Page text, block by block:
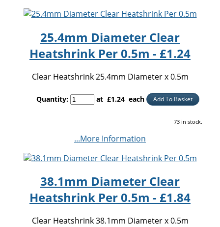
25.4mm Diameter Clear
Heatshrink Per 0.5m - £1.24
Clear Heatshrink 25.4mm Diameter x 0.5m
Quantity: at £1.24 each Add To Basket
73 in stock.
...More Information
38.1mm Diameter Clear
Heatshrink Per 0.5m - £1.84
Clear Heatshrink 38.1mm Diameter x 0.5m